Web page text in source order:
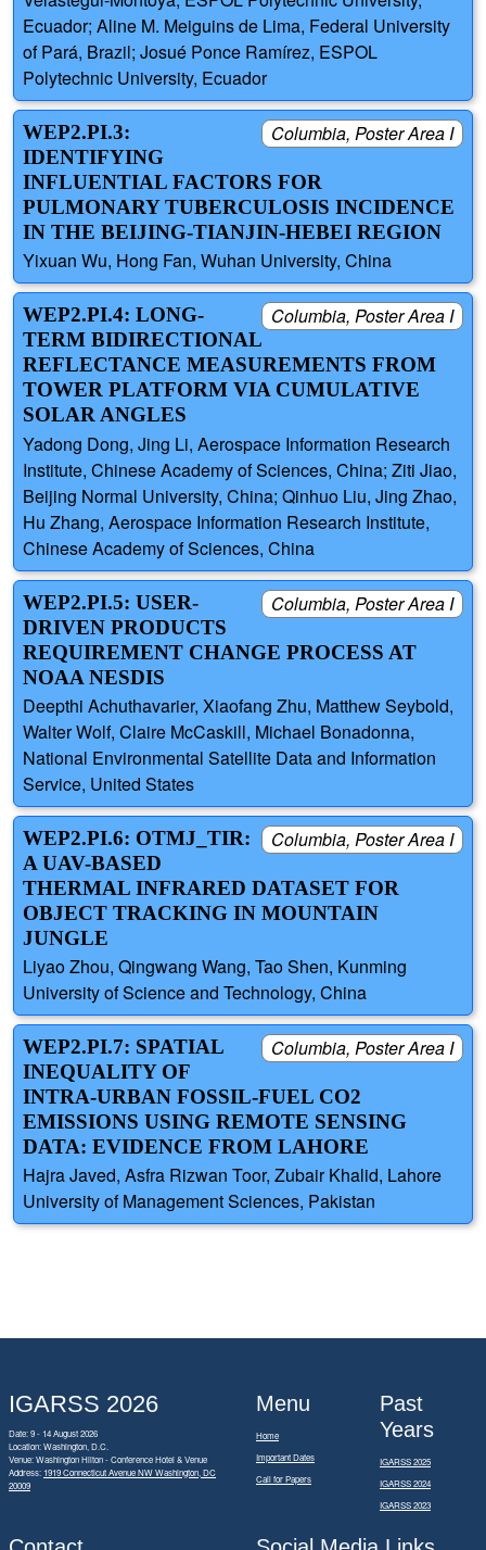
Ecuador; Aline M. Meiguins de Lima, Federal University
of Pará, Brazil; Josué Ponce Ramírez, ESPOL
Polytechnic University, Ecuador
Columbia, Poster Area I
WEP2.PI.3:
IDENTIFYING
INFLUENTIAL FACTORS FOR
PULMONARY TUBERCULOSIS INCIDENCE
IN THE BEIJING-TIANJIN-HEBEI REGION
Yixuan Wu, Hong Fan, Wuhan University, China
Columbia, Poster Area I
WEP2.PI.4: LONG-
TERM BIDIRECTIONAL
REFLECTANCE MEASUREMENTS FROM
TOWER PLATFORM VIA CUMULATIVE
SOLAR ANGLES
Yadong Dong, Jing Li, Aerospace Information Research
Institute, Chinese Academy of Sciences, China; Ziti Jiao,
Beijing Normal University, China; Qinhuo Liu, Jing Zhao,
Hu Zhang, Aerospace Information Research Institute,
Chinese Academy of Sciences, China
Columbia, Poster Area I
WEP2.PI.5: USER-
DRIVEN PRODUCTS
REQUIREMENT CHANGE PROCESS AT
NOAA NESDIS
Deepthi Achuthavarier, Xiaofang Zhu, Matthew Seybold,
Walter Wolf, Claire McCaskill, Michael Bonadonna,
National Environmental Satellite Data and Information
Service, United States
Columbia, Poster Area I
WEP2.PI.6: OTMJ_TIR:
A UAV-BASED
THERMAL INFRARED DATASET FOR
OBJECT TRACKING IN MOUNTAIN
JUNGLE
Liyao Zhou, Qingwang Wang, Tao Shen, Kunming
University of Science and Technology, China
Columbia, Poster Area I
WEP2.PI.7: SPATIAL
INEQUALITY OF
INTRA-URBAN FOSSIL-FUEL CO2
EMISSIONS USING REMOTE SENSING
DATA: EVIDENCE FROM LAHORE
Hajra Javed, Asfra Rizwan Toor, Zubair Khalid, Lahore
University of Management Sciences, Pakistan
IGARSS 2026
Date: 9 - 14 August 2026
Location: Washington, D.C.
Venue: Washington Hilton - Conference Hotel & Venue
Address: 1919 Connecticut Avenue NW Washington, DC
20009
Menu
Home
Important Dates
Call for Papers
Past
Years
IGARSS 2025
IGARSS 2024
IGARSS 2023